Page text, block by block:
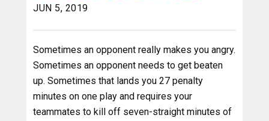
JUN 5, 2019
Sometimes an opponent really makes you angry.
Sometimes an opponent needs to get beaten
up. Sometimes that lands you 27 penalty
minutes on one play and requires your
teammates to kill off seven-straight minutes of